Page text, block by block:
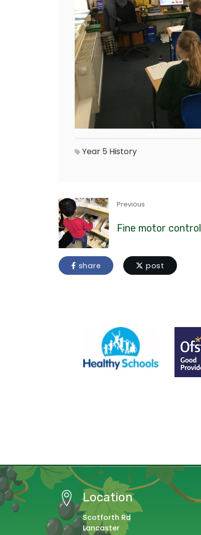
Year 5 History
Previous
Fine motor control
share post
Location
Scotforth Rd
Lancaster